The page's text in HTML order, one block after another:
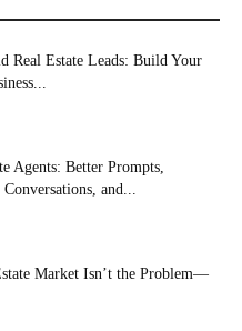
Real Estate Leads: Build Your
Agents: Better Prompts,
and...
Market Isn’t the Problem—